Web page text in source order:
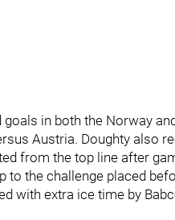
goals in both the Norway
Austria. Doughty also
from the top line after
to the challenge placed
with extra ice time by